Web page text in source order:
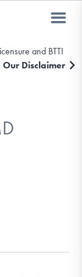
and BTTI
Our Disclaimer